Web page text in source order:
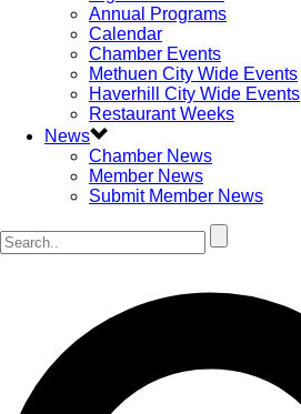
Annual Programs
Calendar
Chamber Events
Methuen City Wide Events
Haverhill City Wide Events
Restaurant Weeks
News
Chamber News
Member News
Submit Member News